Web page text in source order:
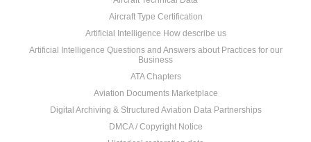
Aircraft Type Certification
Artificial Intelligence How describe us
Artificial Intelligence Questions and Answers about Practices for our
Business
ATA Chapters
Aviation Documents Marketplace
Digital Archiving & Structured Aviation Data Partnerships
DMCA / Copyright Notice